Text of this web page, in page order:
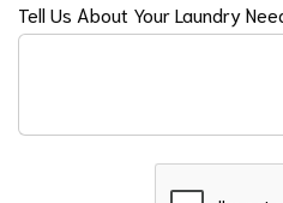
Tell Us About Your Laundry